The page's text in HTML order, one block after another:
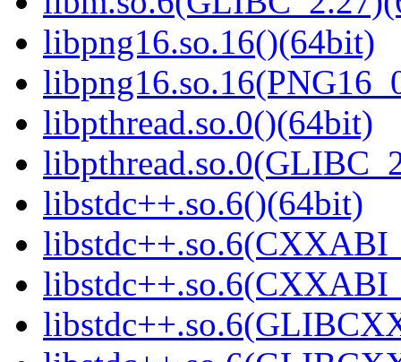
libpng16.so.16()(64bit)
libpthread.so.0()(64bit)
libstdc++.so.6()(64bit)